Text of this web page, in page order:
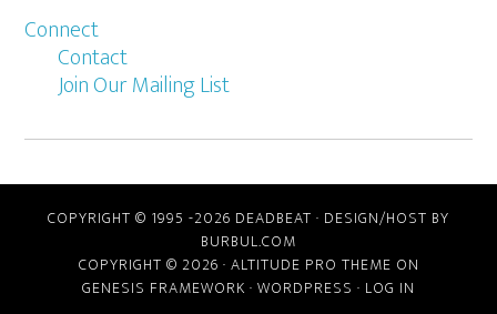
Connect
Contact
Join Our Mailing List
COPYRIGHT © 1995 -2026 DEADBEAT · DESIGN/HOST BY
BURBUL.COM
COPYRIGHT © 2026 · ALTITUDE PRO THEME ON
GENESIS FRAMEWORK · WORDPRESS · LOG IN